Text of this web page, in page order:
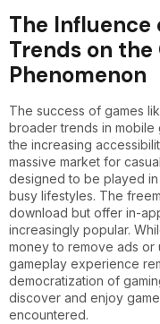
The Influence
Trends on the
Phenomenon
The success of games
broader trends in mobile
the increasing
massive market for
designed to be played
busy lifestyles. The
download but offer in-
increasingly popular.
money to remove ads
gameplay experience
democratization of
discover and enjoy
encountered.